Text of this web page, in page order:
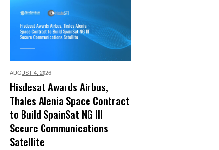
AUGUST 4, 2026
Hisdesat Awards Airbus,
Thales Alenia Space Contract
to Build SpainSat NG III
Secure Communications
Satellite